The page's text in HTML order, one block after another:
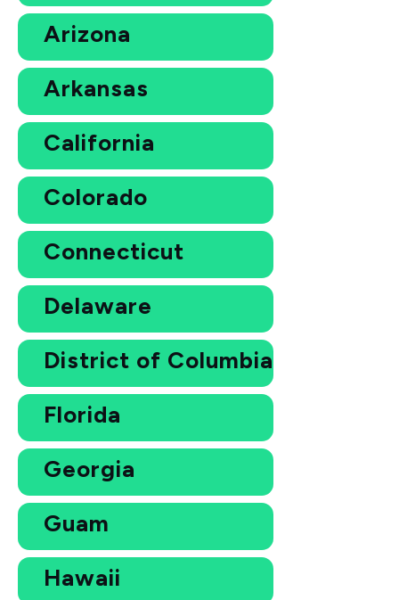
Arizona
Arkansas
California
Colorado
Connecticut
Delaware
District of Columbia
Florida
Georgia
Guam
Hawaii